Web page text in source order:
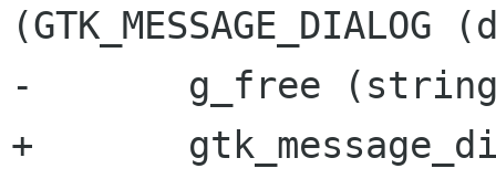
-	g_free (string);
+	gtk_message_dialog_format_secondary_text